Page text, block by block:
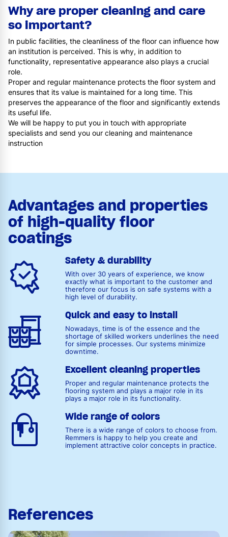
Why are proper cleaning and care
so important?
In public facilities, the cleanliness of the floor can influence how
an institution is perceived. This is why, in addition to
functionality, representative appearance also plays a crucial
role.
Proper and regular maintenance protects the floor system and
ensures that its value is maintained for a long time. This
preserves the appearance of the floor and significantly extends
its useful life.
We will be happy to put you in touch with appropriate
specialists and send you our cleaning and maintenance
instruction
Advantages and properties
of high-quality floor
coatings
Safety & durability
With over 30 years of experience, we know
exactly what is important to the customer and
therefore our focus is on safe systems with a
high level of durability.
Quick and easy to install
Nowadays, time is of the essence and the
shortage of skilled workers underlines the need
for simple processes. Our systems minimize
downtime.
Excellent cleaning properties
Proper and regular maintenance protects the
flooring system and plays a major role in its
plays a major role in its functionality.
Wide range of colors
There is a wide range of colors to choose from.
Remmers is happy to help you create and
implement attractive color concepts in practice.
References